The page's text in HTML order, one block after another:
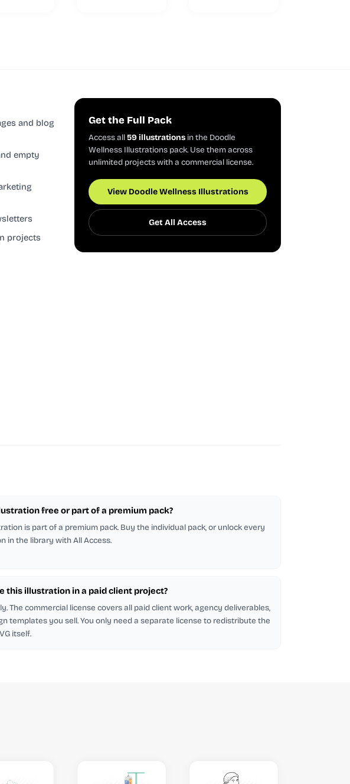
and blog
empty
projects
Get the Full Pack
Access all59 illustrations in the Doodle
Wellness Illustrations pack. Use them across
unlimited projects with a commercial license.
View Doodle Wellness Illustrations
Get All Access
free or part of a premium pack?
is part of a premium pack. Buy the individual pack, or unlock every
in the library with All Access.
this illustration in a paid client project?
The commercial license covers all paid client work, agency deliverables,
templates you sell. You only need a separate license to redistribute the
itself.